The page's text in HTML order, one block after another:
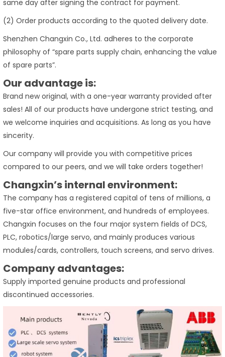
same day after signing the contract for payment.
(2) Order products according to the quoted delivery date.
Shenzhen Changxin Co., Ltd. adheres to the corporate
philosophy of “spare parts supply chain, enhancing the value
of spare parts”.
Our advantage is:
Brand new original, with a one-year warranty provided after
sales! All of our products have undergone strict testing, and
we welcome inquiries and acquisitions. As long as you have
sincerity.
Our company will provide you with competitive prices
compared to our peers, and we will take orders together!
Changxin’s internal environment:
The company has a registered capital of tens of millions, a
five-star office environment, and hundreds of employees.
Changxin focuses on the four major system fields of DCS,
PLC, robotics/large servo, and mainly produces various
modules/cards, controllers, touch screens, and servo drives.
Company advantages:
Supply imported genuine products and professional
discontinued accessories.